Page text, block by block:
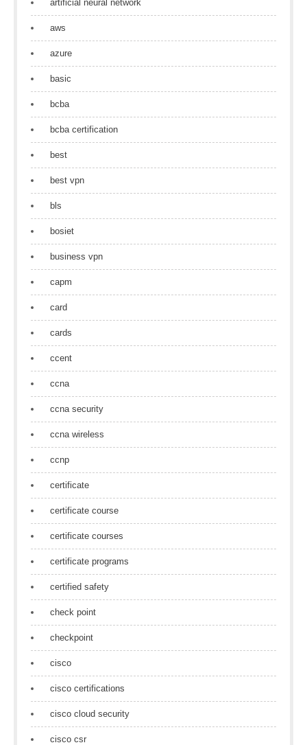
artificial neural network
aws
azure
basic
bcba
bcba certification
best
best vpn
bls
bosiet
business vpn
capm
card
cards
ccent
ccna
ccna security
ccna wireless
ccnp
certificate
certificate course
certificate courses
certificate programs
certified safety
check point
checkpoint
cisco
cisco certifications
cisco cloud security
cisco csr